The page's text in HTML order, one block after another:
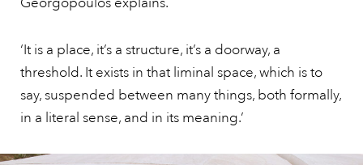
‘It is a place, it’s a structure, it’s a doorway, a
threshold. It exists in that liminal space, which is to
say, suspended between many things, both formally,
in a literal sense, and in its meaning.’